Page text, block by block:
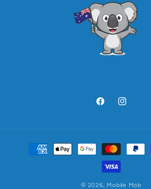
FacebookInstagram
Payment
methods
© 2026, Mobile Mob